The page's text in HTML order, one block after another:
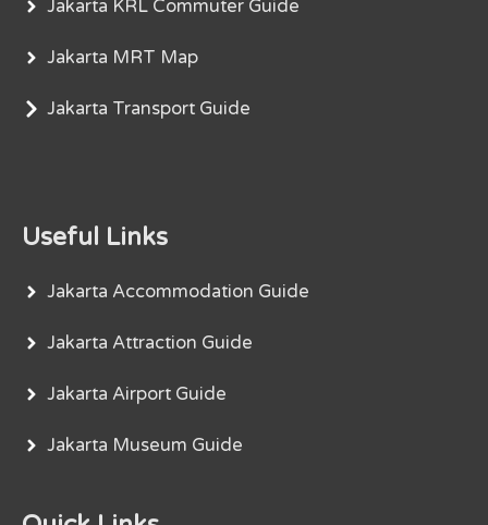
Jakarta KRL Commuter Guide
Jakarta MRT Map
Jakarta Transport Guide
Useful Links
Jakarta Accommodation Guide
Jakarta Attraction Guide
Jakarta Airport Guide
Jakarta Museum Guide